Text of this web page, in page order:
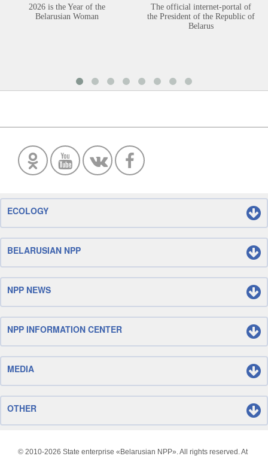
2026 is the Year of the
Belarusian Woman
The official internet-portal of
the President of the Republic of
Belarus
ECOLOGY
BELARUSIAN NPP
NPP NEWS
NPP INFORMATION CENTER
MEDIA
OTHER
© 2010-2026 State enterprise «Belarusian NPP». All rights reserved. At